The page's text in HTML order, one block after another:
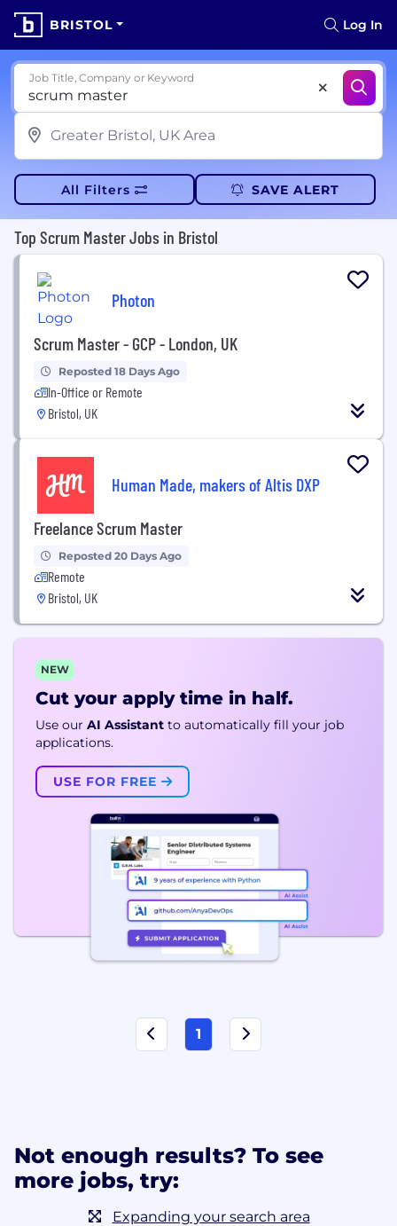
BRISTOL Log In
Job Title, Company or Keyword
All Filters SAVE ALERT
Top Scrum Master Jobs in Bristol
Photon
Scrum Master - GCP - London, UK
Reposted 18 Days Ago
In-Office or Remote
Bristol, UK
Human Made, makers of Altis DXP
Freelance Scrum Master
Reposted 20 Days Ago
Remote
Bristol, UK
NEW
Cut your apply time in half.
Use our AI Assistant to automatically fill your job
applications.
USE FOR FREE
1
Not enough results? To see
more jobs, try:
Expanding your search area